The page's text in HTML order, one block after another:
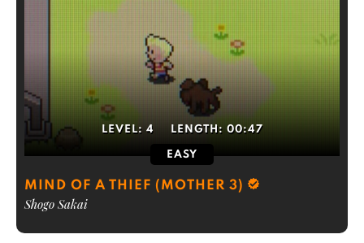
LEVEL: 4 LENGTH: 00:47
EASY
MIND OF A THIEF (MOTHER 3)
Shogo Sakai